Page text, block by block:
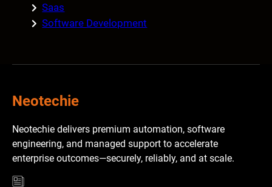
Saas
Software Development
Neotechie
Neotechie delivers premium automation, software
engineering, and managed support to accelerate
enterprise outcomes—securely, reliably, and at scale.